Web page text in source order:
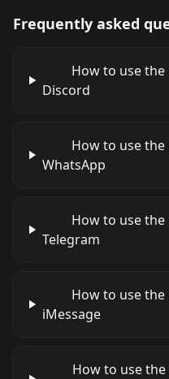
Frequently asked
How to use the
Discord
How to use the
WhatsApp
How to use the
Telegram
How to use the
iMessage
How to use the